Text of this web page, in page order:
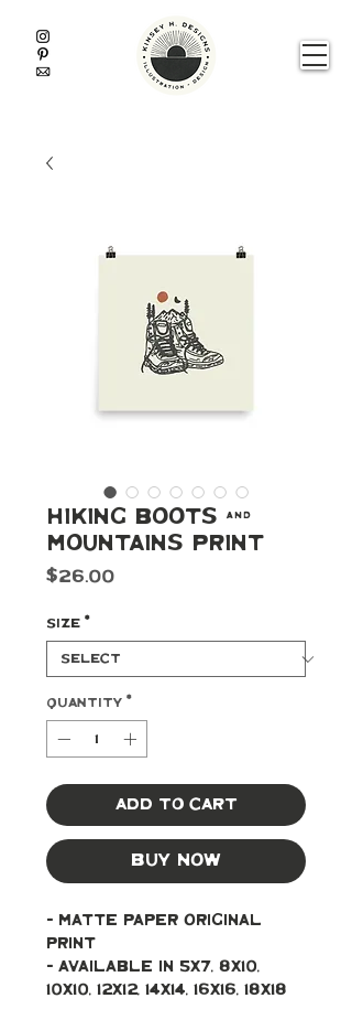
Hiking Boots &
Mountains Print
$26.00Price
Size *
Quantity *
Add to Cart
Buy Now
- Matte paper original
print
- Available in 5x7, 8x10,
10x10, 12x12, 14x14, 16x16, 18x18